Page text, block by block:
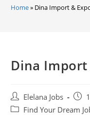
Home» Dina Import &
Dina
Post
author:
Elelana Jobs
Post
PostFind Your Dream